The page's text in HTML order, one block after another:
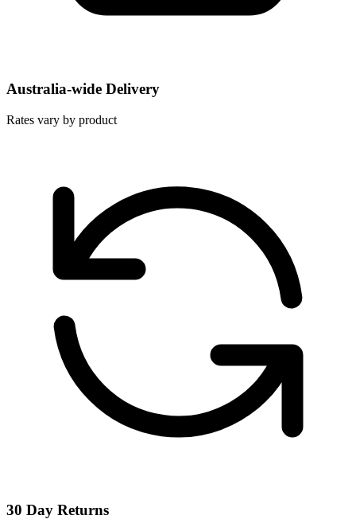
Australia-wide Delivery
Rates vary by product
30 Day Returns